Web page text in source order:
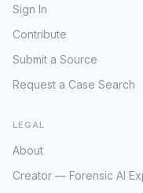
Sign In
Contribute
Submit a Source
Request a Case Search
LEGAL
About
Creator — Forensic AI